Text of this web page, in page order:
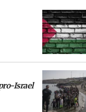
Israel